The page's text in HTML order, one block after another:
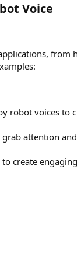
Voice​
from
robot voices to
attention
create